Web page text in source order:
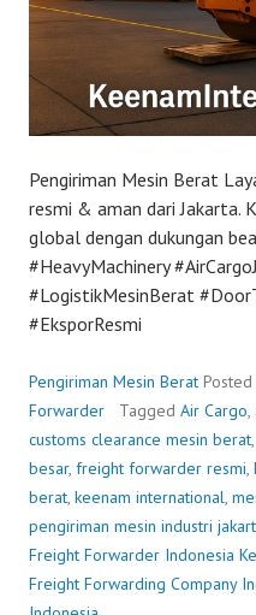
Pengiriman Mesin Berat
resmi & aman dari Jakarta.
global dengan dukungan
#HeavyMachinery
#LogistikMesinBerat
#EksporResmi
Pengiriman Mesin Berat Posted
Forwarder
Tagged Air Cargo,
customs clearance mesin berat,
besar, freight forwarder resmi,
berat, keenam international,
pengiriman mesin industri
Freight Forwarder Indonesia
Freight Forwarding Company